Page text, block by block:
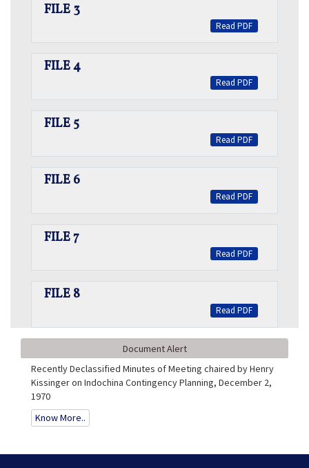
FILE 3
Read PDF
FILE 4
Read PDF
FILE 5
Read PDF
FILE 6
Read PDF
FILE 7
Read PDF
FILE 8
Read PDF
Document Alert
Recently Declassified Minutes of Meeting chaired by Henry
Kissinger on Indochina Contingency Planning, December 2,
1970
Know More..